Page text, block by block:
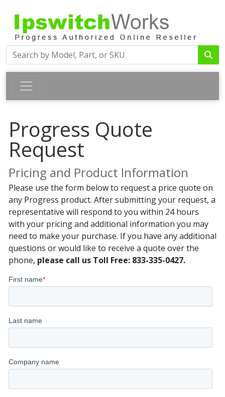
Progress Quote
Request
Pricing and Product Information
Please use the form below to request a price quote on
any Progress product. After submitting your request, a
representative will respond to you within 24 hours
with your pricing and additional information you may
need to make your purchase. If you have any additional
questions or would like to receive a quote over the
phone, please call us Toll Free: 833-335-0427.